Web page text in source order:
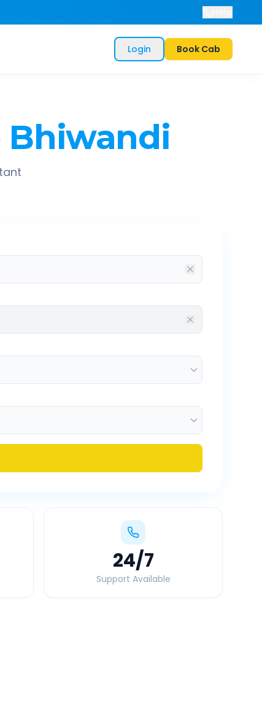
Login Book Cab
Bhiwandi
24/7
Support Available